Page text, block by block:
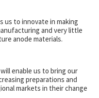
us to innovate in making
and very little
anode materials.
enable us to bring our
preparations and
markets in their change